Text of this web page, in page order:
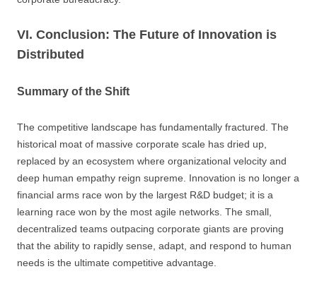
VI. Conclusion: The Future of Innovation is
Distributed
Summary of the Shift
The competitive landscape has fundamentally fractured. The
historical moat of massive corporate scale has dried up,
replaced by an ecosystem where organizational velocity and
deep human empathy reign supreme. Innovation is no longer a
financial arms race won by the largest R&D budget; it is a
learning race won by the most agile networks. The small,
decentralized teams outpacing corporate giants are proving
that the ability to rapidly sense, adapt, and respond to human
needs is the ultimate competitive advantage.